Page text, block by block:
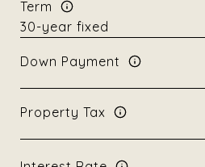
Term
Down Payment
Property Tax